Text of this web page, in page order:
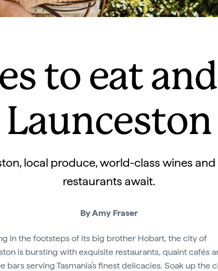
to eat
Launceston
local produce, world-class wines
restaurants await.
By Amy Fraser
in the footsteps of its big brother Hobart, the city of
is bursting with exquisite restaurants, quaint cafés
bars serving Tasmania’s finest delicacies. Soak up the